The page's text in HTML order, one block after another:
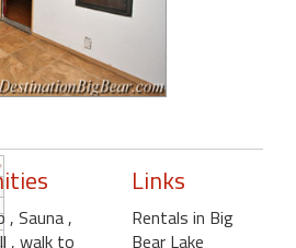
, Sauna ,
, walk to
Links
Rentals in Big
Bear Lake